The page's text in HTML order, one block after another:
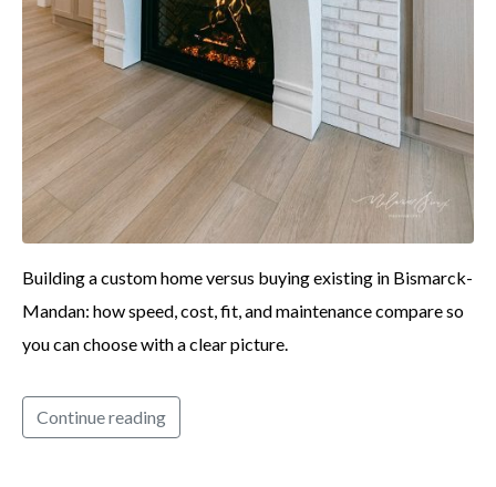
Building a custom home versus buying existing in Bismarck-
Mandan: how speed, cost, fit, and maintenance compare so
you can choose with a clear picture.
Continue reading